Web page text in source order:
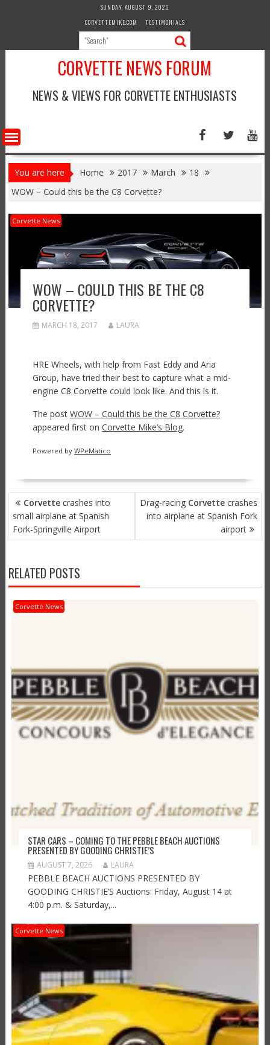
SUNDAY, AUGUST 9, 2026
CORVETTEMIKE.COM
TESTIMONIALS
CORVETTE NEWS FORUM
NEWS & VIEWS FOR CORVETTE ENTHUSIASTS
You are here Home 2017 March
18
WOW – Could this be the C8 Corvette?
Corvette News
WOW – COULD THIS BE THE C8
CORVETTE?
MARCH 18, 2017 LAURA
HRE Wheels, with help from Fast Eddy and Aria
Group, have tried their best to capture what a mid-
engine C8 Corvette could look like. And this is it.
The post WOW – Could this be the C8 Corvette?
appeared first on Corvette Mike’s Blog.
Powered by WPeMatico
POST
NAVIGATION
Corvettecrashes into
small airplane at Spanish
Fork-Springville Airport
Drag-racing Corvette crashes
into airplane at Spanish Fork
airport
RELATED POSTS
Corvette News
STAR CARS – COMING TO THE PEBBLE BEACH AUCTIONS
PRESENTED BY GOODING CHRISTIE’S
AUGUST 7, 2026 LAURA
PEBBLE BEACH AUCTIONS PRESENTED BY
GOODING CHRISTIE’S Auctions: Friday, August 14 at
4:00 p.m. & Saturday,...
Corvette News